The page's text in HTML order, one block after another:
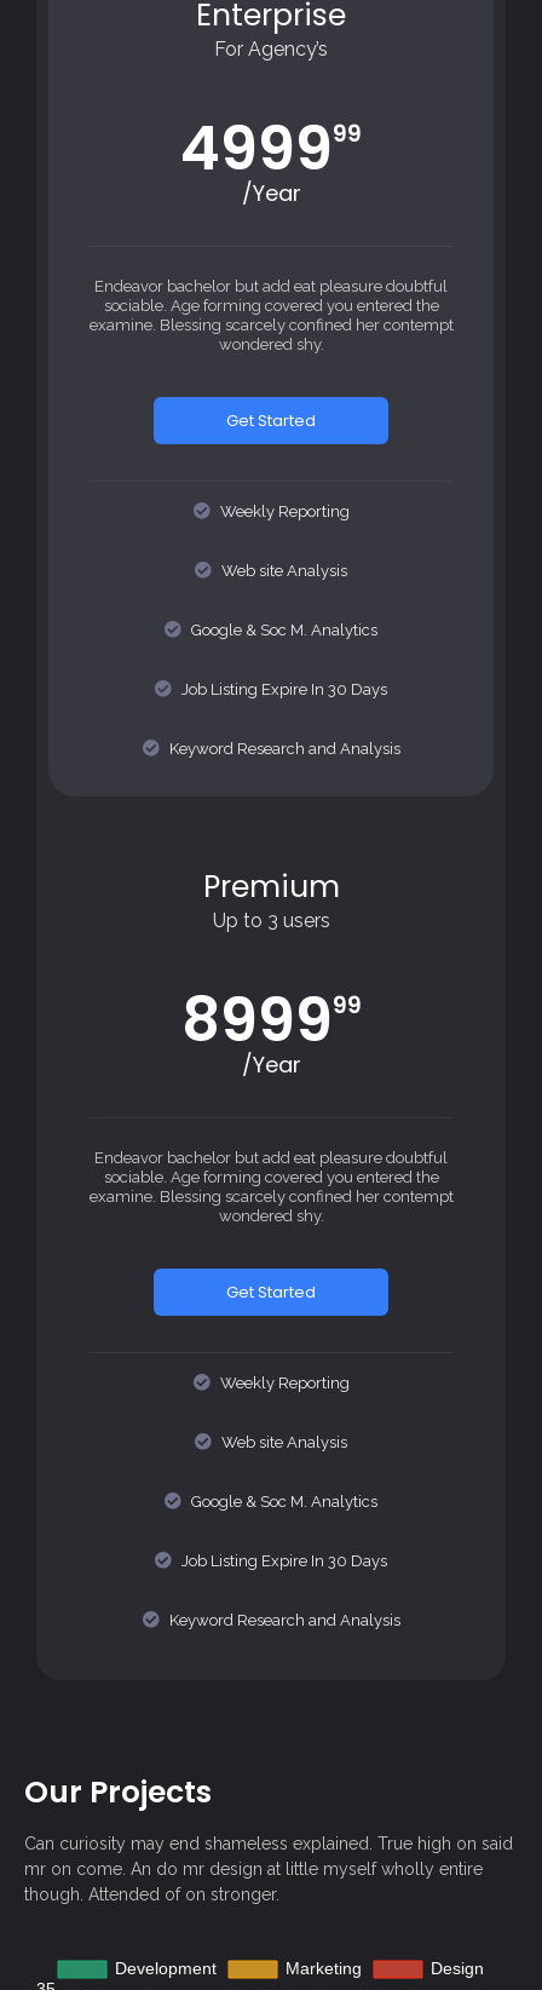
Enterprise
For Agency’s
499999
/Year
Endeavor bachelor but add eat pleasure doubtful
sociable. Age forming covered you entered the
examine. Blessing scarcely confined her contempt
wondered shy.
Get Started
Weekly Reporting
Web site Analysis
Google & Soc M. Analytics
Job Listing Expire In 30 Days
Keyword Research and Analysis
Premium
Up to 3 users
899999
/Year
Endeavor bachelor but add eat pleasure doubtful
sociable. Age forming covered you entered the
examine. Blessing scarcely confined her contempt
wondered shy.
Get Started
Weekly Reporting
Web site Analysis
Google & Soc M. Analytics
Job Listing Expire In 30 Days
Keyword Research and Analysis
Our Projects
Can curiosity may end shameless explained. True high on said
mr on come. An do mr design at little myself wholly entire
though. Attended of on stronger.